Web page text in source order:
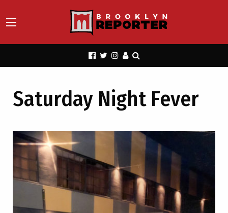
Saturday Night Fever